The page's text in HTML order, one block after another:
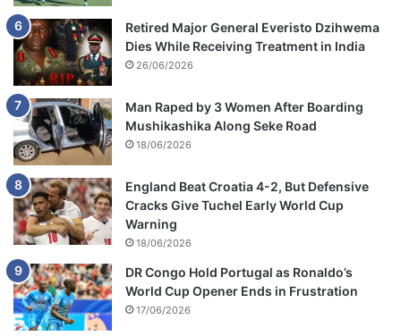
Retired Major General Everisto Dzihwema
Dies While Receiving Treatment in India
26/06/2026
Man Raped by 3 Women After Boarding
Mushikashika Along Seke Road
18/06/2026
England Beat Croatia 4-2, But Defensive
Cracks Give Tuchel Early World Cup
Warning
18/06/2026
DR Congo Hold Portugal as Ronaldo’s
World Cup Opener Ends in Frustration
17/06/2026